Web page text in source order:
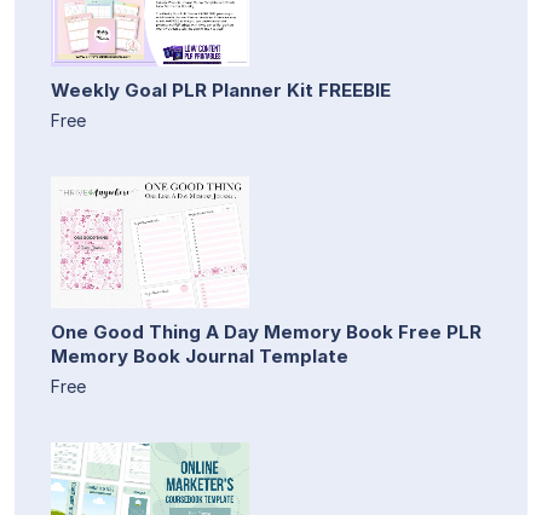
Weekly Goal PLR Planner Kit FREEBIE
Free
One Good Thing A Day Memory Book Free PLR
Memory Book Journal Template
Free